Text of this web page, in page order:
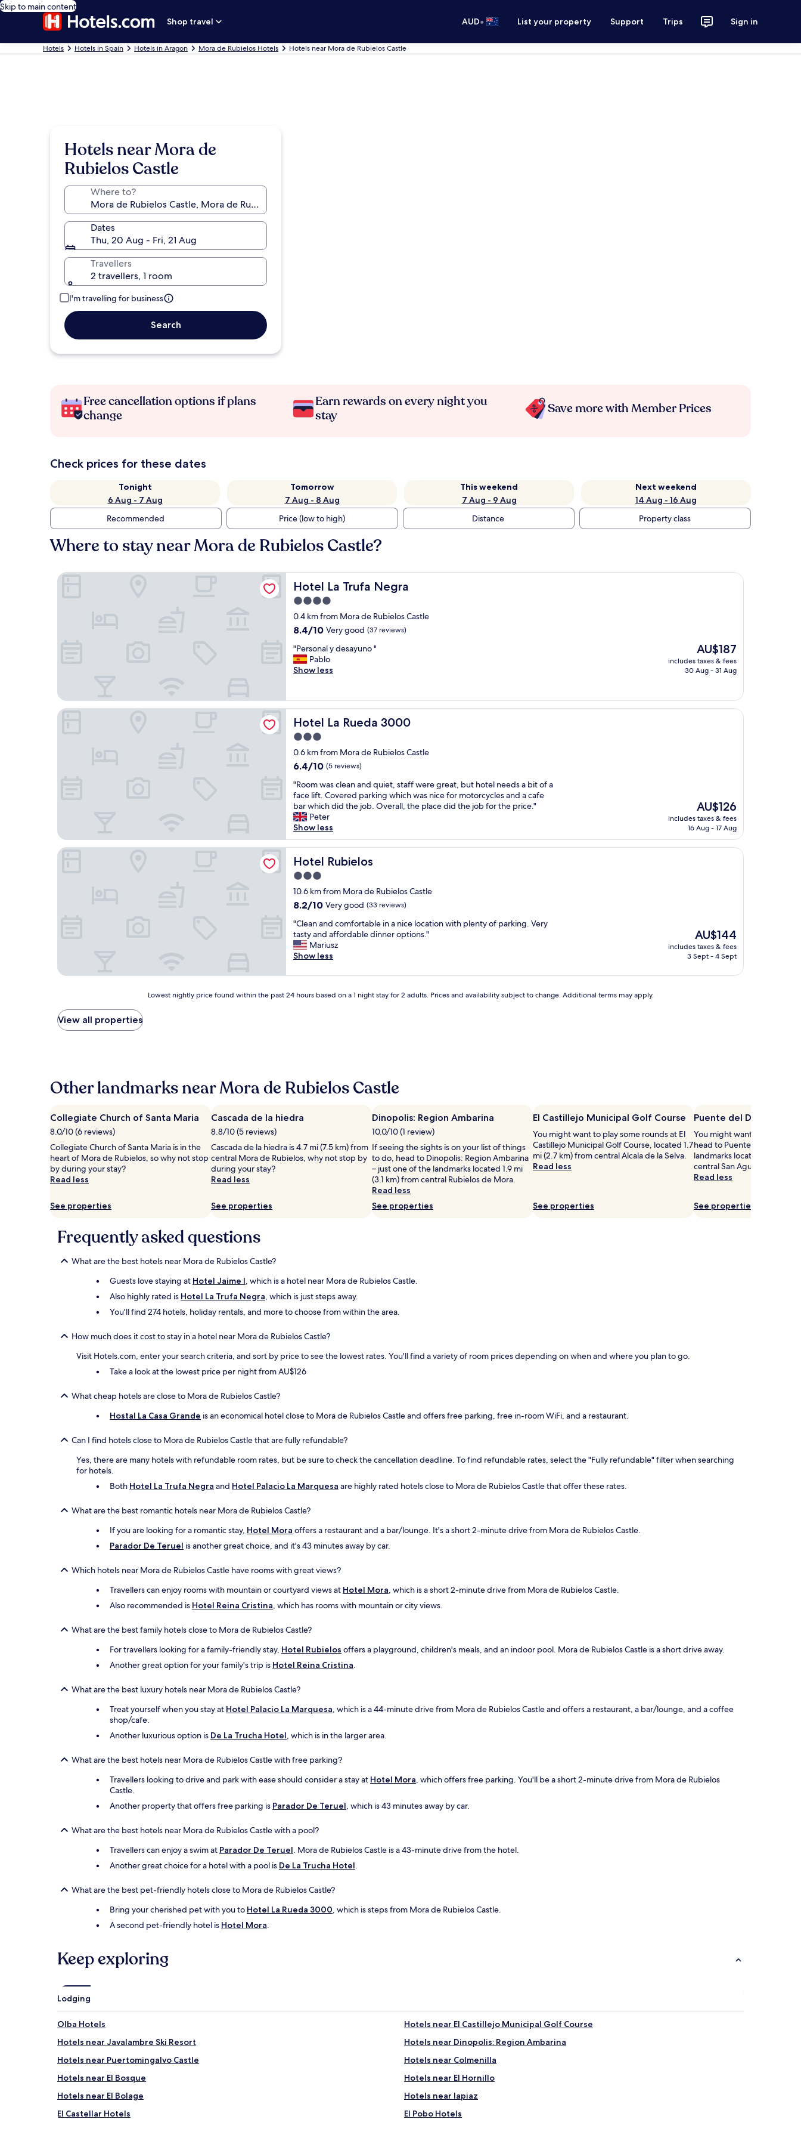
Skip to main content
Shop travel
AUD• List your property Support Trips Sign in
Hotels Hotels in Spain Hotels in Aragon Mora de Rubielos Hotels Hotels near Mora de Rubielos Castle
Hotels near Mora de
Rubielos Castle
Where to?
Dates
Thu, 20 Aug - Fri, 21 Aug
Travellers
2 travellers, 1 room
I'm travelling for business
Search
Free cancellation options if plans
change
Earn rewards on every night you
stay
Save more with Member Prices
Check prices for these dates
Tonight
6 Aug - 7 Aug
Tomorrow
7 Aug - 8 Aug
This weekend
7 Aug - 9 Aug
Next weekend
14 Aug - 16 Aug
Recommended
Price (low to high) Distance Property class
Where to stay near Mora de Rubielos Castle?
Hotel La Trufa Negra
Hotel La Trufa Negra
4.0
star
property
0.4 km from Mora de Rubielos Castle
8.4
of
10,
Very
reviews)
8.4/10 Very good (37 reviews)
"
P
e
o
n
a
l
d
e
a
y
u
n
o
"
"Personal y desayuno "
Pablo
Show less
The
price
is
AU$187
includes taxes & fees
30 Aug - 31 Aug
Hotel La Trufa Negra
Hotel La Rueda 3000
Hotel La Rueda 3000
3.0
star
property
0.6 km from Mora de Rubielos Castle
6.4
of
10,
(5
reviews)
6.4/10 (5 reviews)
"
R
o
o
m
w
a
s
c
l
e
a
a
n
d
q
i
t
e
r
g
a
t
e
d
s
b
i
t
f
c
l
f
C
v
r
e
p
a
r
k
i
g
h
i
h
a
i
e
o
m
o
c
y
l
s
"Room was clean and quiet, staff were great, but hotel needs a bit of a
face lift. Covered parking which was nice for motorcycles and a cafe
bar which did the job. Overall, the place did the job for the price."
Peter
Show less
The
price
is
AU$126
includes taxes & fees
16 Aug - 17 Aug
Hotel La Rueda 3000
Hotel Rubielos
Hotel Rubielos
3.0
star
property
10.6 km from Mora de Rubielos Castle
8.2
of
10,
Very
good,
reviews)
8.2/10 Very good (33 reviews)
"
C
l
e
n
n
t
a
l
n
a
o
w
h
p
l
n
f
a
k
g
V
r
y
a
s
t
a
d
f
f
d
a
e
i
n
r
t
o
n
.
"Clean and comfortable in a nice location with plenty of parking. Very
tasty and affordable dinner options."
Mariusz
Show less
The
price
is
AU$144
includes taxes & fees
3 Sept - 4 Sept
Hotel Rubielos
price
found
hours
based
1
night
stay
for
2
adults.
availability
to
change.
terms
Lowest nightly price found within the past 24 hours based on a 1 night stay for 2 adults. Prices and availability subject to change. Additional terms may apply.
View all properties
Other landmarks near Mora de Rubielos Castle
Collegiate Church of Santa Maria
8.0/10 (6 reviews)
Collegiate Church of Santa Maria is in the
heart of Mora de Rubielos, so why not stop
by during your stay?
Read less
See properties
Cascada de la hiedra
8.8/10 (5 reviews)
Cascada de la hiedra is 4.7 mi (7.5 km) from
central Mora de Rubielos, why not stop by
during your stay?
Read less
See properties
Dinopolis: Region Ambarina
10.0/10 (1 review)
If seeing the sights is on your list of things
to do, head to Dinopolis: Region Ambarina
– just one of the landmarks located 1.9 mi
(3.1 km) from central Rubielos de Mora.
Read less
See properties
El Castillejo Municipal Golf Course
You might want to play some rounds at El
Castillejo Municipal Golf Course, located 1.7
mi (2.7 km) from central Alcala de la Selva.
Read less
See properties
Puente del Diablo
You might want to get your
head to Puente del Diablo –
landmarks located 5.7 mi
central San Agustín.
Read less
See properties
Frequently asked questions
What are the best hotels near Mora de Rubielos Castle?
Guests love staying at Hotel Jaime I, which is a hotel near Mora de Rubielos Castle.
Also highly rated is Hotel La Trufa Negra, which is just steps away.
You'll find 274 hotels, holiday rentals, and more to choose from within the area.
How much does it cost to stay in a hotel near Mora de Rubielos Castle?
Visit Hotels.com, enter your search criteria, and sort by price to see the lowest rates. You'll find a variety of room prices depending on when and where you plan to go.
Take a look at the lowest price per night from AU$126
What cheap hotels are close to Mora de Rubielos Castle?
Hostal La Casa Grande is an economical hotel close to Mora de Rubielos Castle and offers free parking, free in-room WiFi, and a restaurant.
Can I find hotels close to Mora de Rubielos Castle that are fully refundable?
Yes, there are many hotels with refundable room rates, but be sure to check the cancellation deadline. To find refundable rates, select the "Fully refundable" filter when searching
for hotels.
Both Hotel La Trufa Negra and Hotel Palacio La Marquesa are highly rated hotels close to Mora de Rubielos Castle that offer these rates.
What are the best romantic hotels near Mora de Rubielos Castle?
If you are looking for a romantic stay, Hotel Mora offers a restaurant and a bar/lounge. It's a short 2-minute drive from Mora de Rubielos Castle.
Parador De Teruel is another great choice, and it's 43 minutes away by car.
Which hotels near Mora de Rubielos Castle have rooms with great views?
Travellers can enjoy rooms with mountain or courtyard views at Hotel Mora, which is a short 2-minute drive from Mora de Rubielos Castle.
Also recommended is Hotel Reina Cristina, which has rooms with mountain or city views.
What are the best family hotels close to Mora de Rubielos Castle?
For travellers looking for a family-friendly stay, Hotel Rubielos offers a playground, children's meals, and an indoor pool. Mora de Rubielos Castle is a short drive away.
Another great option for your family's trip is Hotel Reina Cristina.
What are the best luxury hotels near Mora de Rubielos Castle?
Treat yourself when you stay at Hotel Palacio La Marquesa, which is a 44-minute drive from Mora de Rubielos Castle and offers a restaurant, a bar/lounge, and a coffee
shop/cafe.
Another luxurious option is De La Trucha Hotel, which is in the larger area.
What are the best hotels near Mora de Rubielos Castle with free parking?
Travellers looking to drive and park with ease should consider a stay at Hotel Mora, which offers free parking. You'll be a short 2-minute drive from Mora de Rubielos
Castle.
Another property that offers free parking is Parador De Teruel, which is 43 minutes away by car.
What are the best hotels near Mora de Rubielos Castle with a pool?
Travellers can enjoy a swim at Parador De Teruel. Mora de Rubielos Castle is a 43-minute drive from the hotel.
Another great choice for a hotel with a pool is De La Trucha Hotel.
What are the best pet-friendly hotels close to Mora de Rubielos Castle?
Bring your cherished pet with you to Hotel La Rueda 3000, which is steps from Mora de Rubielos Castle.
A second pet-friendly hotel is Hotel Mora.
Keep exploring
Lodging
Olba Hotels
Hotels near El Castillejo Municipal Golf Course
Hotels near Javalambre Ski Resort
Hotels near Dinopolis: Region Ambarina
Hotels near Puertomingalvo Castle
Hotels near Colmenilla
Hotels near El Bosque
Hotels near El Hornillo
Hotels near El Bolage
Hotels near lapiaz
El Castellar Hotels
El Pobo Hotels